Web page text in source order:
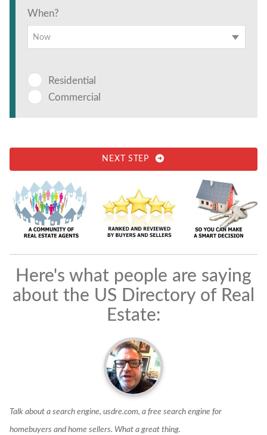
When?
Now
Residential
Commercial
NEXT STEP
Here's what people are saying
about the US Directory of Real
Estate:
Talk about a search engine, usdre.com, a free search engine for
homebuyers and home sellers. What a great thing.